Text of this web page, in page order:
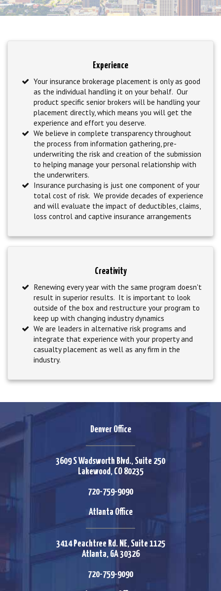
Experience
Your insurance brokerage placement is only as good
as the individual handling it on your behalf. Our
product specific senior brokers will be handling your
placement directly, which means you will get the
experience and effort you deserve.
We believe in complete transparency throughout
the process from information gathering, pre-
underwriting the risk and creation of the submission
to helping manage your personal relationship with
the underwriters.
Insurance purchasing is just one component of your
total cost of risk. We provide decades of experience
and will evaluate the impact of deductibles, claims,
loss control and captive insurance arrangements
Creativity
Renewing every year with the same program doesn't
result in superior results. It is important to look
outside of the box and restructure your program to
keep up with changing industry dynamics
We are leaders in alternative risk programs and
integrate that experience with your property and
casualty placement as well as any firm in the
industry.
Denver Office
3609 S Wadsworth Blvd., Suite 250
Lakewood, CO 80235
720-759-9090
Atlanta Office
3414 Peachtree Rd. NE, Suite 1125
Atlanta, GA 30326
720-759-9090